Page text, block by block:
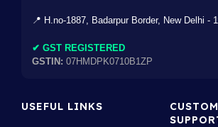
📍 H.no-1887, Badarpur Border, New Delhi -
✔ GST REGISTERED
GSTIN: 07HMDPK0710B1ZP
USEFUL LINKS